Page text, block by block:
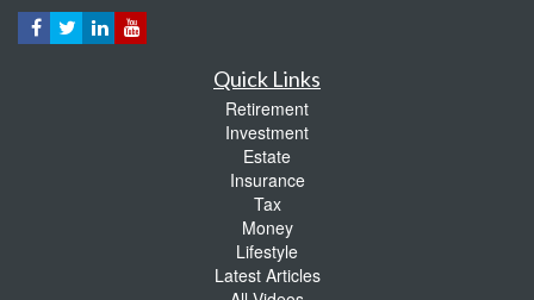
Quick Links
Retirement
Investment
Estate
Insurance
Tax
Money
Lifestyle
Latest Articles